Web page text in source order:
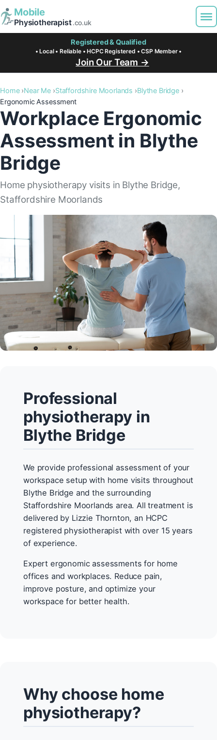
Mobile
Physiotherapist.co.uk
Registered & Qualified
• Local • Reliable • HCPC Registered • CSP Member •
Join Our Team →
Home Near Me Staffordshire Moorlands
Blythe Bridge
Ergonomic Assessment
Workplace Ergonomic
Assessment in Blythe
Bridge
Home physiotherapy visits in Blythe Bridge,
Staffordshire Moorlands
Professional
physiotherapy in
Blythe Bridge
We provide professional assessment of your
workspace setup with home visits throughout
Blythe Bridge and the surrounding
Staffordshire Moorlands area. All treatment is
delivered by Lizzie Thornton, an HCPC
registered physiotherapist with over 15 years
of experience.
Expert ergonomic assessments for home
offices and workplaces. Reduce pain,
improve posture, and optimize your
workspace for better health.
Why choose home
physiotherapy?